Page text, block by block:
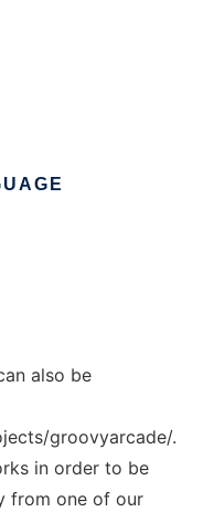
also be
groovyarcade/.
in order to be
from one of our